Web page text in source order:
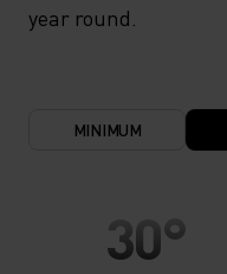
year round.
MINIMUM
30°